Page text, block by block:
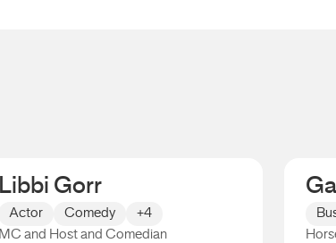
Libbi Gorr
Actor Comedy
+4
MC and Host and Comedian